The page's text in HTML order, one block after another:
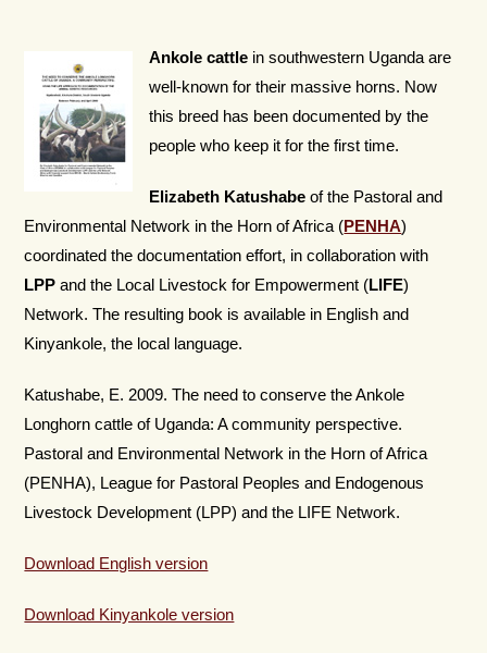
Ankole cattle in southwestern Uganda are
well-known for their massive horns. Now
this breed has been documented by the
people who keep it for the first time.
Elizabeth Katushabeof the Pastoral and
Environmental Network in the Horn of Africa (PENHA)
coordinated the documentation effort, in collaboration with
LPPand the Local Livestock for Empowerment (LIFE)
Network. The resulting book is available in English and
Kinyankole, the local language.
Katushabe, E. 2009. The need to conserve the Ankole
Longhorn cattle of Uganda: A community perspective.
Pastoral and Environmental Network in the Horn of Africa
(PENHA), League for Pastoral Peoples and Endogenous
Livestock Development (LPP) and the LIFE Network.
Download English version
Download Kinyankole version